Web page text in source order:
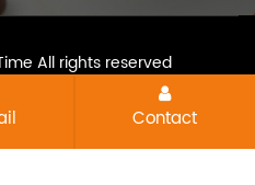
All rights reserved
Contact